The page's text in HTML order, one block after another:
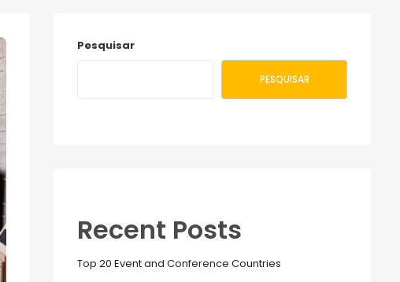
Pesquisar
PESQUISAR
Recent Posts
Top 20 Event and Conference Countries